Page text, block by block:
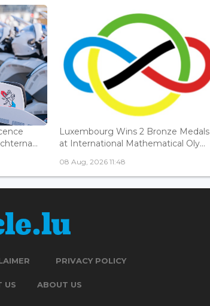
Luxembourg Wins 2 Bronze Medals
at International Mathematical Oly...
08 Aug, 2026 11:48
PRIVACY POLICY
US ABOUT US